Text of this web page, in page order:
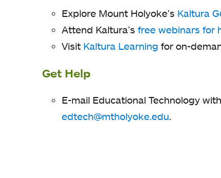
Explore Mount Holyoke’s Kaltura
Attend Kaltura’sfree webinars for
Visit Kaltura Learning for on-
Get Help
E-mail Educational Technology
edtech@mtholyoke.edu.